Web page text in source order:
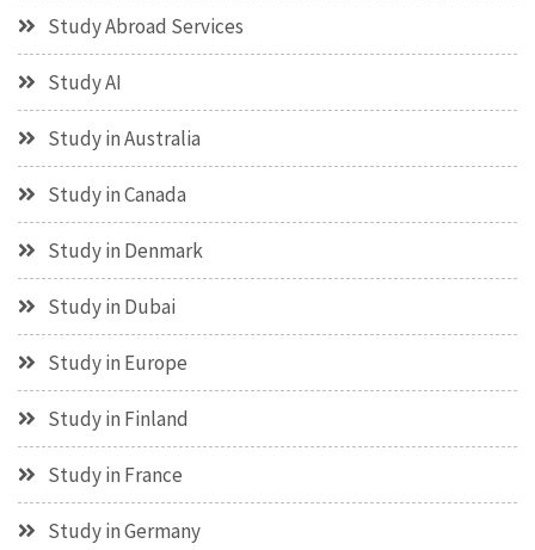
Study Abroad Services
Study AI
Study in Australia
Study in Canada
Study in Denmark
Study in Dubai
Study in Europe
Study in Finland
Study in France
Study in Germany